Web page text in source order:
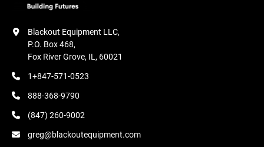
Blackout Equipment LLC,
P.O. Box 468,
Fox River Grove, IL, 60021
1+847-571-0523
888-368-9790
(847) 260-9002
greg@blackoutequipment.com